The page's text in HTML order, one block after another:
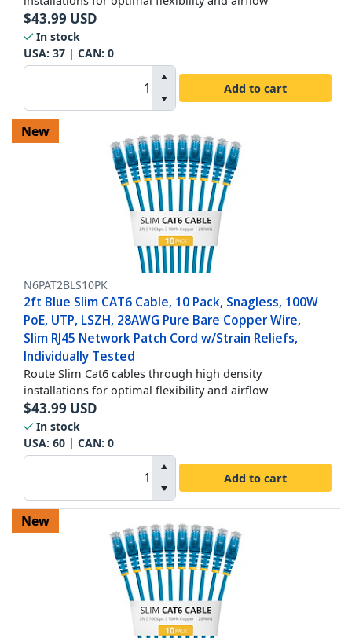
$43.99 USD
In stock
USA: 37 | CAN: 0
Add to cart
New
N6PAT2BLS10PK
2ft Blue Slim CAT6 Cable, 10 Pack, Snagless, 100W
PoE, UTP, LSZH, 28AWG Pure Bare Copper Wire,
Slim RJ45 Network Patch Cord w/Strain Reliefs,
Individually Tested
Route Slim Cat6 cables through high density
installations for optimal flexibility and airflow
$43.99 USD
In stock
USA: 60 | CAN: 0
Add to cart
New